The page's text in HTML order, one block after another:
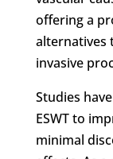
offering a
alternatives
invasive
Studies
ESWT to
minimal